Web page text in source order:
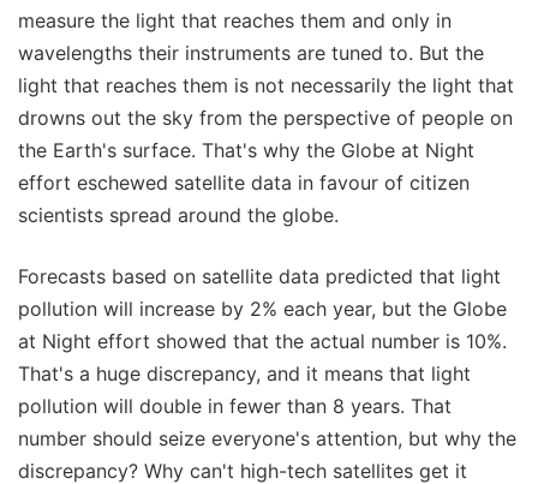
measure the light that reaches them and only in
wavelengths their instruments are tuned to. But the
light that reaches them is not necessarily the light that
drowns out the sky from the perspective of people on
the Earth's surface. That's why the Globe at Night
effort eschewed satellite data in favour of citizen
scientists spread around the globe.
Forecasts based on satellite data predicted that light
pollution will increase by 2% each year, but the Globe
at Night effort showed that the actual number is 10%.
That's a huge discrepancy, and it means that light
pollution will double in fewer than 8 years. That
number should seize everyone's attention, but why the
discrepancy? Why can't high-tech satellites get it